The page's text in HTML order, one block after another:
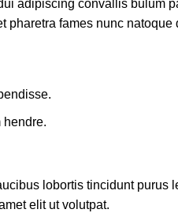
adipiscing convallis bulum
pharetra fames nunc natoque
hendre.
lobortis tincidunt
elit ut volutpat.